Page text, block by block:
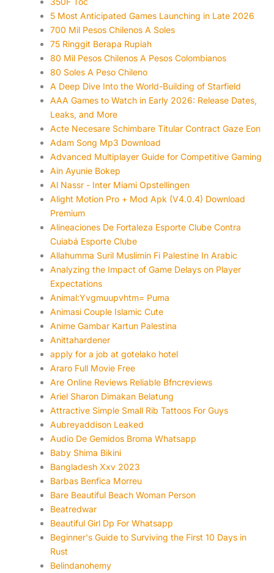
5 Most Anticipated Games Launching in Late 2026
700 Mil Pesos Chilenos A Soles
75 Ringgit Berapa Rupiah
80 Mil Pesos Chilenos A Pesos Colombianos
80 Soles A Peso Chileno
A Deep Dive Into the World-Building of Starfield
AAA Games to Watch in Early 2026: Release Dates,
Leaks, and More
Acte Necesare Schimbare Titular Contract Gaze Eon
Adam Song Mp3 Download
Advanced Multiplayer Guide for Competitive Gaming
Ain Ayunie Bokep
Al Nassr - Inter Miami Opstellingen
Alight Motion Pro + Mod Apk (V4.0.4) Download
Premium
Alineaciones De Fortaleza Esporte Clube Contra
Cuiabá Esporte Clube
Allahumma Suril Muslimin Fi Palestine In Arabic
Analyzing the Impact of Game Delays on Player
Expectations
Animal:Yvgmuupvhtm= Puma
Animasi Couple Islamic Cute
Anime Gambar Kartun Palestina
Anittahardener
apply for a job at gotelako hotel
Araro Full Movie Free
Are Online Reviews Reliable Bfncreviews
Ariel Sharon Dimakan Belatung
Attractive Simple Small Rib Tattoos For Guys
Aubreyaddison Leaked
Audio De Gemidos Broma Whatsapp
Baby Shima Bikini
Bangladesh Xxv 2023
Barbas Benfica Morreu
Bare Beautiful Beach Woman Person
Beatredwar
Beautiful Girl Dp For Whatsapp
Beginner's Guide to Surviving the First 10 Days in
Rust
Belindanohemy